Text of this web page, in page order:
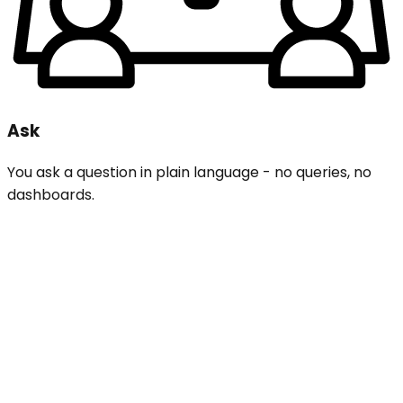
Ask
You ask a question in plain language - no queries, no
dashboards.